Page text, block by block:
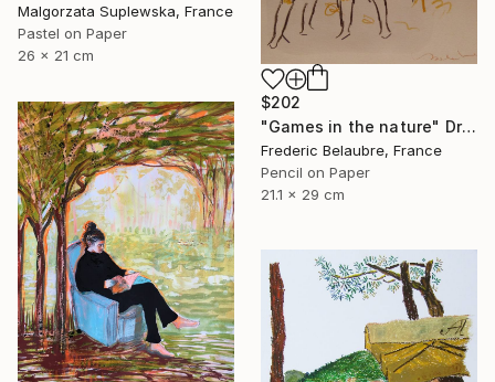
Malgorzata Suplewska, France
Pastel on Paper
26 x 21 cm
$202
"Games in the nature" Drawing
Frederic Belaubre, France
Pencil on Paper
21.1 x 29 cm